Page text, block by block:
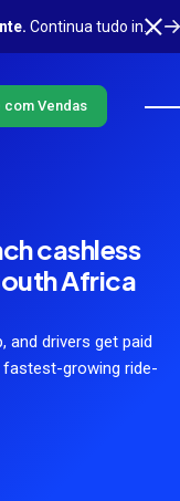
Continua tudo integrado em um só lugar, com muito mais acontecendo em segundo plano. Saiba mais
com Vendas
cashless
Africa
and drivers get paid
growing ride-